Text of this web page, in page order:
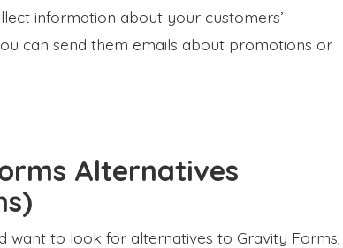
information about your customers’
can send them emails about promotions or
Alternatives
want to look for alternatives to Gravity Forms;